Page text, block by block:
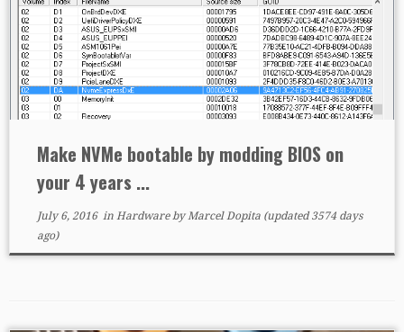
Make NVMe bootable by modding BIOS on
your 4 years ...
July 6, 2016in HardwarebyMarcel Dopita(updated 3574 days
ago)